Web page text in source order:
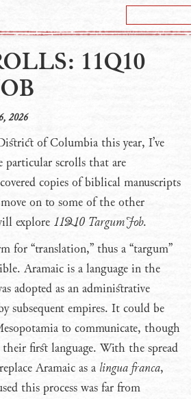
11Q10
2026
of Columbia this year, I’ve
particular scrolls that are
copies of biblical manuscripts
on to some of the other
explore 11Q10 Targum Job.
for “translation,” thus a “targum”
Aramaic is a language in the
adopted as an administrative
subsequent empires. It could be
to communicate, though
first language. With the spread
Aramaic as a lingua franca,
this process was far from